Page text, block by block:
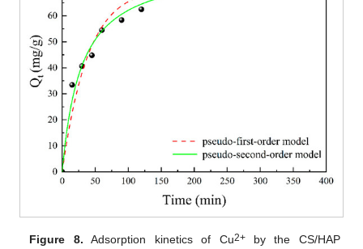
Figure 8. Adsorption kinetics of Cu2+by the CS/HAP